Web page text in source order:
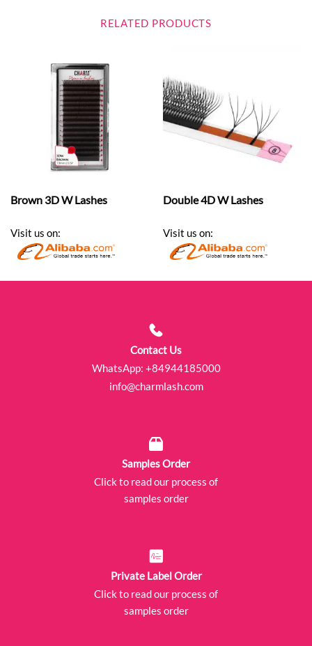
RELATED PRODUCTS
Brown 3D W Lashes
Visit us on:
Double 4D W Lashes
Visit us on:
Contact Us
WhatsApp: +84944185000
info@charmlash.com
Samples Order
Click to read our process of
samples order
Private Label Order
Click to read our process of
samples order